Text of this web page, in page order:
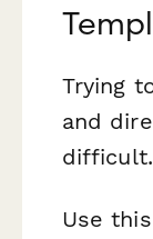
Trying
and
difficult.
Use